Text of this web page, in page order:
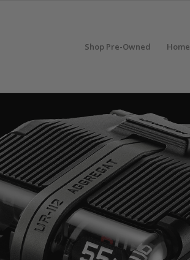
Shop Pre-Owned Home